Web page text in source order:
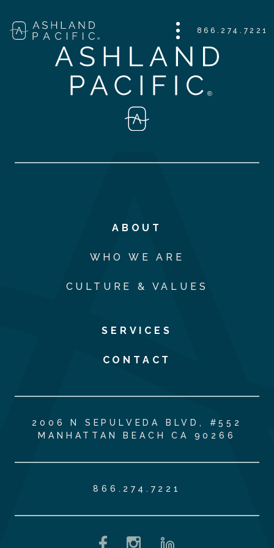
866.274.7221
ABOUT
WHO WE ARE
CULTURE & VALUES
SERVICES
CONTACT
2006 N SEPULVEDA BLVD, #552
MANHATTAN BEACH CA 90266
866.274.7221